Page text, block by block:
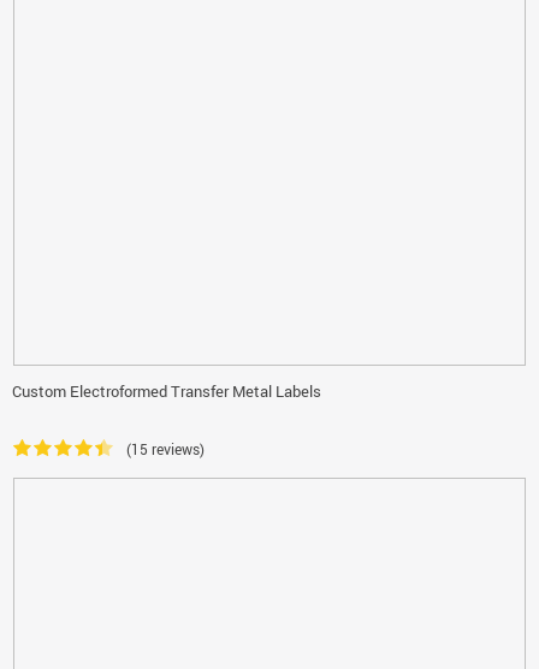
Custom Electroformed Transfer Metal Labels
(15 reviews)